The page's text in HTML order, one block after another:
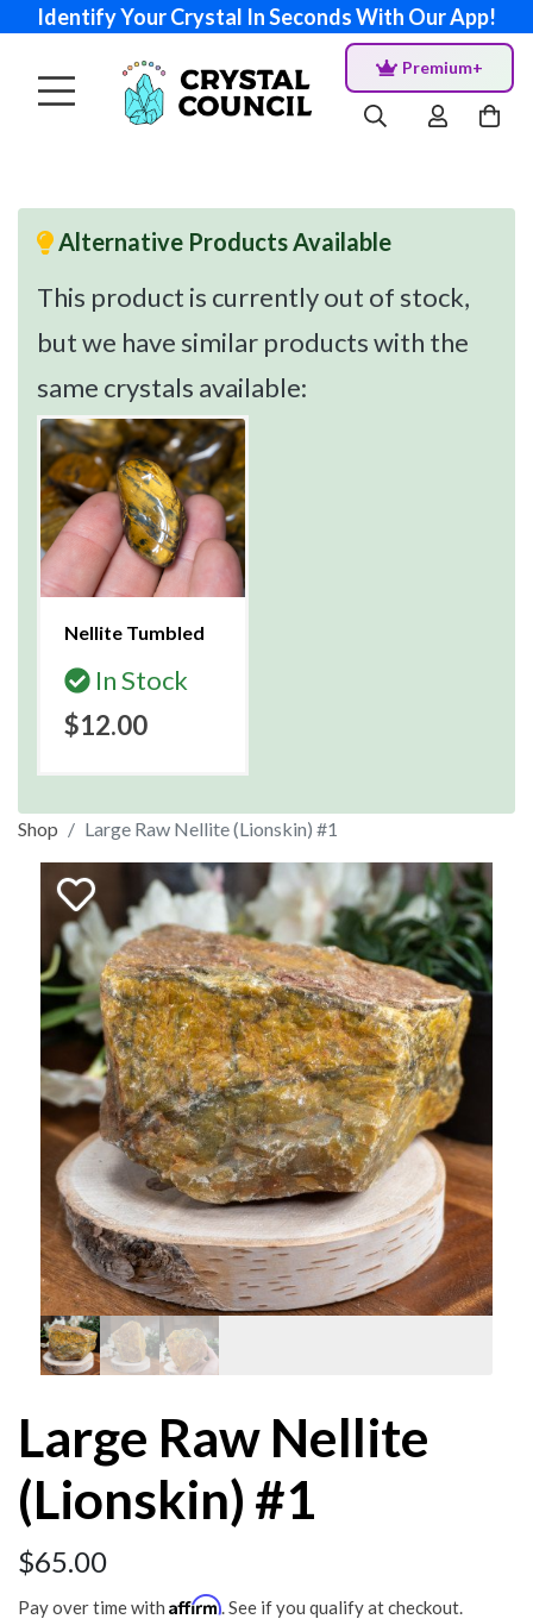
Identify Your Crystal In Seconds With Our App!
Premium+
Alternative Products Available
This product is currently out of stock,
but we have similar products with the
same crystals available:
Nellite Tumbled
In Stock
$12.00
Shop Large Raw Nellite (Lionskin) #1
Large Raw Nellite
(Lionskin) #1
$65.00
Pay over time with Affirm. See if you qualify at checkout.